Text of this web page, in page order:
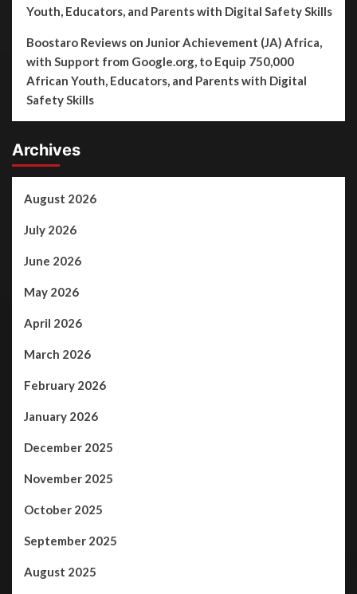
Youth, Educators, and Parents with Digital Safety Skills
Boostaro Reviews on Junior Achievement (JA) Africa,
with Support from Google.org, to Equip 750,000
African Youth, Educators, and Parents with Digital
Safety Skills
Archives
August 2026
July 2026
June 2026
May 2026
April 2026
March 2026
February 2026
January 2026
December 2025
November 2025
October 2025
September 2025
August 2025